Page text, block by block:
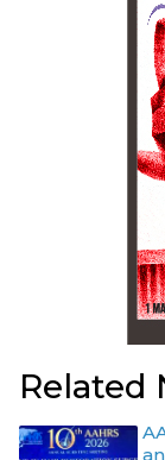
Related